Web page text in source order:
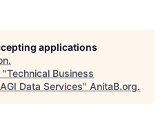
applications
.
"Technical Business
Data Services" AnitaB.org.